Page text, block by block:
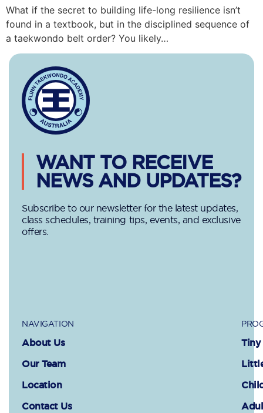
What if the secret to building life-long resilience isn’t
found in a textbook, but in the disciplined sequence of
a taekwondo belt order? You likely…
WANT TO RECEIVE
NEWS AND UPDATES?
Subscribe to our newsletter for the latest updates,
class schedules, training tips, events, and exclusive
offers.
NAVIGATION
About Us
Our Team
Location
Contact Us
Tiny